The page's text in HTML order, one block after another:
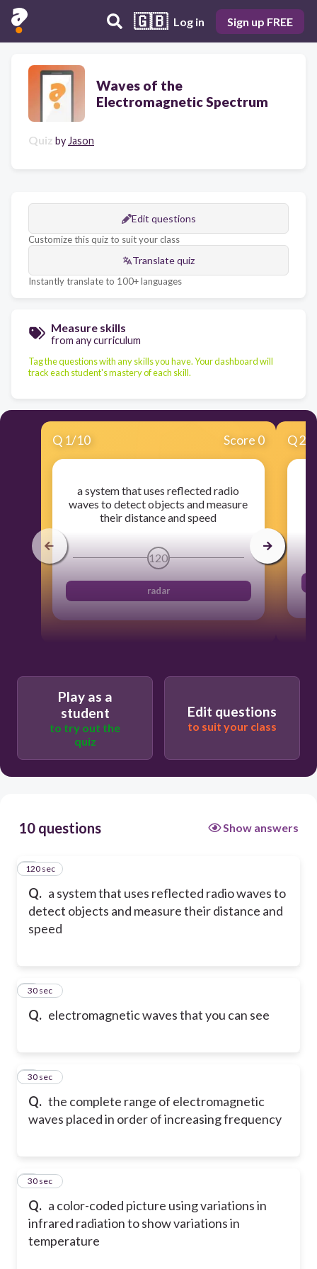
🇬🇧 Log in Sign up FREE
Waves of the
Electromagnetic Spectrum
Quiz by Jason
Edit questions
Customize this quiz to suit your class
Translate quiz
Instantly translate to 100+ languages
Measure skills
from any curriculum
Tag the questions with any skills you have. Your dashboard will
track each student's mastery of each skill.
Q 1/10 Score 0
a system that uses reflected radio
waves to detect objects and measure
their distance and speed
120
radar
Q2
Play as a
student
to try out the
quiz
Edit questions
to suit your class
10 questions Show answers
Q. a system that uses reflected radio waves to
detect objects and measure their distance and
speed
1
120 sec
Q. electromagnetic waves that you can see
2
30 sec
Q. the complete range of electromagnetic
waves placed in order of increasing frequency
3
30 sec
Q. a color-coded picture using variations in
infrared radiation to show variations in
temperature
4
30 sec